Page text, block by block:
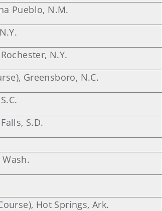
Pueblo, N.M.
N.Y.
Greensboro, N.C.
S.D.
Wash.
Hot Springs, Ark.